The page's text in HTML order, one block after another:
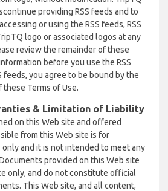
providing RSS feeds and to
or using the RSS feeds, RSS
logo or associated logos at any
review the remainder of these
before you use the RSS
feeds, you agree to be bound by the
Terms of Use.
& Limitation of Liability
on this Web site and offered
from this Web site is for
and it is not intended to meet any
provided on this Web site
only, and do not constitute official
This Web site, and all content,